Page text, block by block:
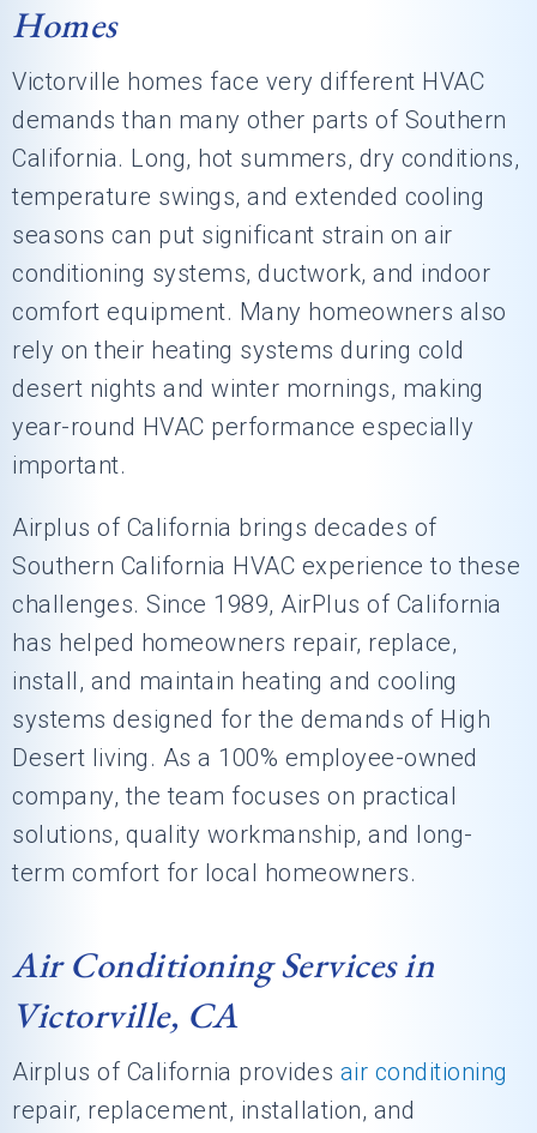
Homes
Victorville homes face very different HVAC
demands than many other parts of Southern
California. Long, hot summers, dry conditions,
temperature swings, and extended cooling
seasons can put significant strain on air
conditioning systems, ductwork, and indoor
comfort equipment. Many homeowners also
rely on their heating systems during cold
desert nights and winter mornings, making
year-round HVAC performance especially
important.
Airplus of California brings decades of
Southern California HVAC experience to these
challenges. Since 1989, AirPlus of California
has helped homeowners repair, replace,
install, and maintain heating and cooling
systems designed for the demands of High
Desert living. As a 100% employee-owned
company, the team focuses on practical
solutions, quality workmanship, and long-
term comfort for local homeowners.
Air Conditioning Services in
Victorville, CA
Airplus of California provides air conditioning
repair, replacement, installation, and